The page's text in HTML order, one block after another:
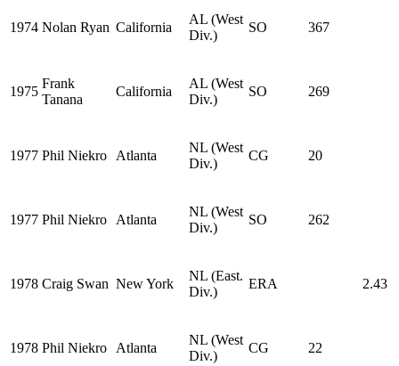
1974 Nolan Ryan California
AL (West
Div.)
SO 367
1975
Frank
Tanana
California
AL (West
Div.)
SO 269
1977 Phil Niekro Atlanta
NL (West
Div.)
CG 20
1977 Phil Niekro Atlanta
NL (West
Div.)
SO 262
1978 Craig Swan New York
NL (East.
Div.)
ERA 2.43
1978 Phil Niekro Atlanta
NL (West
Div.)
CG 22